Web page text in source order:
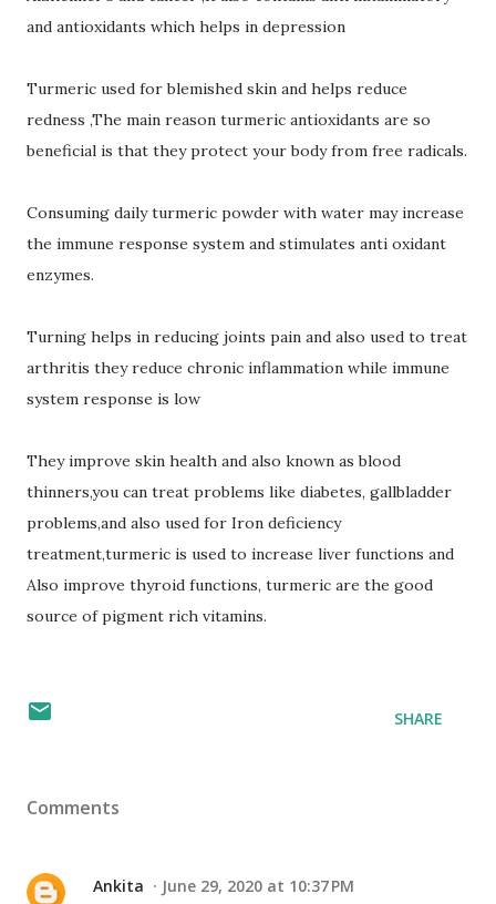
and antioxidants which helps in depression
Turmeric used for blemished skin and helps reduce
redness ,The main reason turmeric antioxidants are so
beneficial is that they protect your body from free radicals.
Consuming daily turmeric powder with water may increase
the immune response system and stimulates anti oxidant
enzymes.
Turning helps in reducing joints pain and also used to treat
arthritis they reduce chronic inflammation while immune
system response is low
They improve skin health and also known as blood
thinners,you can treat problems like diabetes, gallbladder
problems,and also used for Iron deficiency
treatment,turmeric is used to increase liver functions and
Also improve thyroid functions, turmeric are the good
source of pigment rich vitamins.
SHARE
Comments
Ankita June 29, 2020 at 10:37 PM